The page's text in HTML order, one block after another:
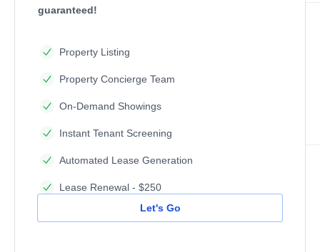
guaranteed!
Property Listing
Property Concierge Team
On-Demand Showings
Instant Tenant Screening
Automated Lease Generation
Lease Renewal - $250
Let's Go